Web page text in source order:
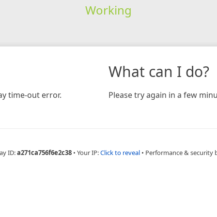
Working
time-out error.
What can I do?
Please try again in a few
ID:a271ca756f6e2c38 • Your IP:Click to reveal • Performance & security